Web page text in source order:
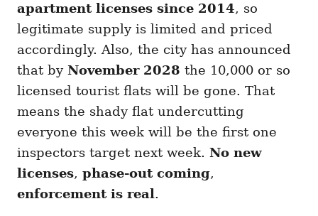
apartment licenses since 2014, so
legitimate supply is limited and priced
accordingly. Also, the city has announced
that by November 2028 the 10,000 or so
licensed tourist flats will be gone. That
means the shady flat undercutting
everyone this week will be the first one
inspectors target next week. No new
licenses, phase-out coming,
enforcement is real.